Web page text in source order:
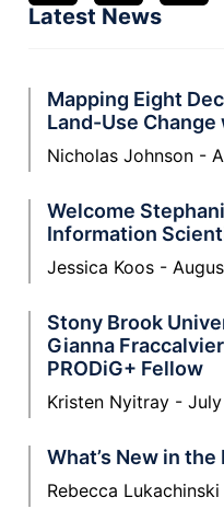
Latest News
Mapping Eight
Land-Use Change
Nicholas Johnson
Welcome
Information
Jessica Koos
Stony Brook
Gianna
PRODiG+ Fellow
Kristen Nyitray
What’s New in
Rebecca Lukachinski